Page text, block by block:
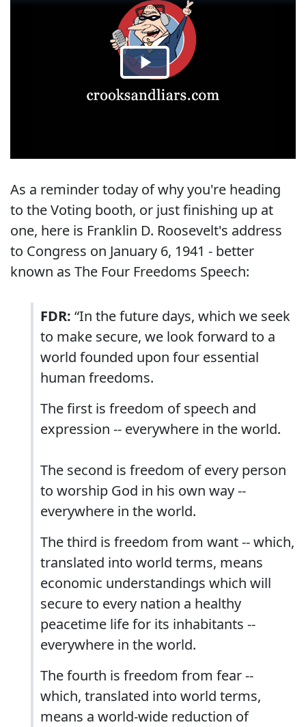
As a reminder today of why you're heading
to the Voting booth, or just finishing up at
one, here is Franklin D. Roosevelt's address
to Congress on January 6, 1941 - better
known as The Four Freedoms Speech:
FDR: “In the future days, which we seek
to make secure, we look forward to a
world founded upon four essential
human freedoms.
The first is freedom of speech and
expression -- everywhere in the world.
The second is freedom of every person
to worship God in his own way --
everywhere in the world.
The third is freedom from want -- which,
translated into world terms, means
economic understandings which will
secure to every nation a healthy
peacetime life for its inhabitants --
everywhere in the world.
The fourth is freedom from fear --
which, translated into world terms,
means a world-wide reduction of